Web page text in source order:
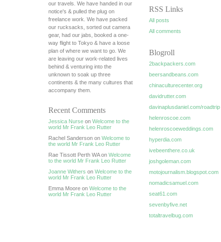
our travels. We have handed in our
notice's & pulled the plug on
freelance work. We have packed
our rucksacks, sorted out camera
gear, had our jabs, booked a one-
way flight to Tokyo & have a loose
plan of where we want to go. We
are leaving our work-related lives
behind & venturing into the
unknown to soak up three
continents & the many cultures that
accompany them.
Recent Comments
Jessica Nurse on Welcome to the
world Mr Frank Leo Rutter
Rachel Sanderson on Welcome to
the world Mr Frank Leo Rutter
Rae Tissott Perth WA on Welcome
to the world Mr Frank Leo Rutter
Joanne Withers on Welcome to the
world Mr Frank Leo Rutter
Emma Moore on Welcome to the
world Mr Frank Leo Rutter
RSS Links
All posts
All comments
Blogroll
2backpackers.com
beersandbeans.com
chinaculturecenter.org
davidrutter.com
davinaplusdaniel.com/roadtrip
helenroscoe.com
helenroscoeweddings.com
hyperdia.com
ivebeenthere.co.uk
joshgoleman.com
motojournalism.blogspot.com
nomadicsamuel.com
seat61.com
sevenbyfive.net
totaltravelbug.com